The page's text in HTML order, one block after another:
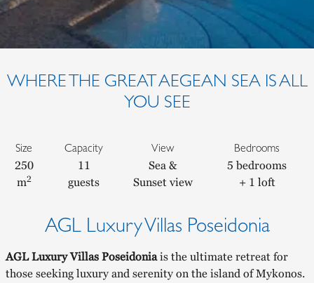
WHERE THE GREAT AEGEAN SEA IS ALL
YOU SEE
Size
250
m2
Capacity
11
guests
View
Sea &
Sunset view
Bedrooms
5 bedrooms
+ 1 loft
AGL Luxury Villas Poseidonia
AGL Luxury Villas Poseidoniais the ultimate retreat for
those seeking luxury and serenity on the island of Mykonos.